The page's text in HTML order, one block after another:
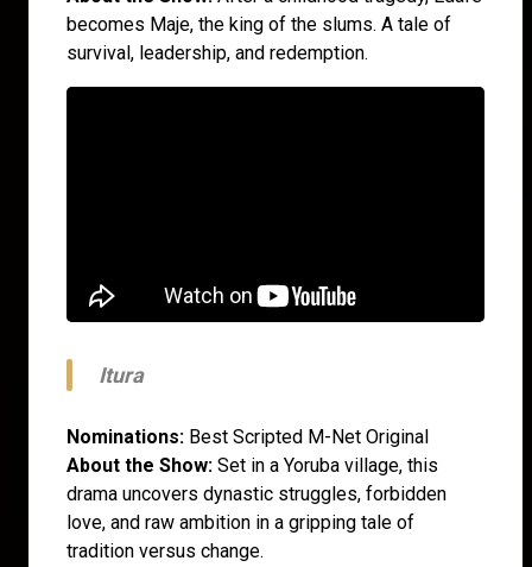
becomes Maje, the king of the slums. A tale of
survival, leadership, and redemption.
Itura
Nominations: Best Scripted M-Net Original
About the Show: Set in a Yoruba village, this
drama uncovers dynastic struggles, forbidden
love, and raw ambition in a gripping tale of
tradition versus change.